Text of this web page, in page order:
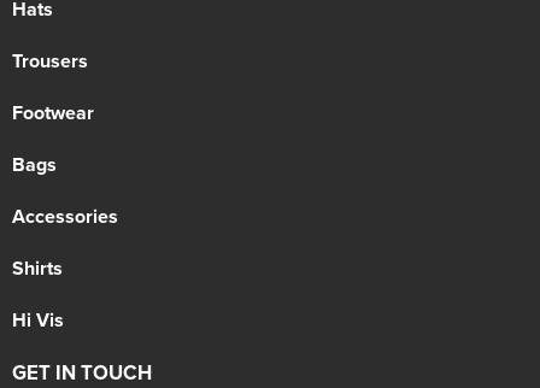
Hats
Trousers
Footwear
Bags
Accessories
Shirts
Hi Vis
GET IN TOUCH